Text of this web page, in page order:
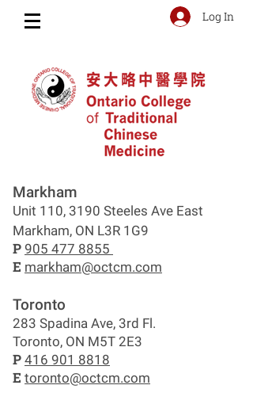
Log In
Markham
Unit 110, 3190 Steeles Ave East
Markham, ON L3R 1G9
P 905 477 8855
E markham@octcm.com
Toronto
283 Spadina Ave, 3rd Fl.
Toronto, ON M5T 2E3
P 416 901 8818
E toronto@octcm.com